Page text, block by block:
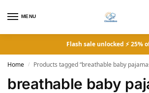
MENU
Flash sale unlocked ⚡ 25%
Home / Products tagged “breathable baby
breathable baby